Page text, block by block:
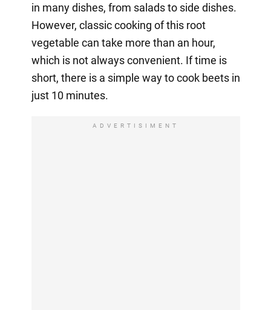
in many dishes, from salads to side dishes.
However, classic cooking of this root
vegetable can take more than an hour,
which is not always convenient. If time is
short, there is a simple way to cook beets in
just 10 minutes.
ADVERTISIMENT